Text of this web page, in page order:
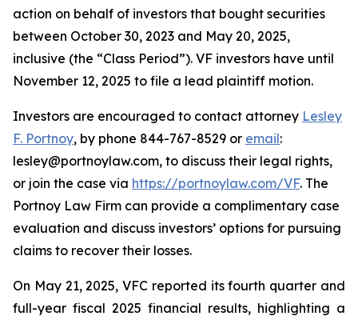
action on behalf of investors that bought securities
between October 30, 2023 and May 20, 2025,
inclusive (the “Class Period”). VF investors have until
November 12, 2025 to file a lead plaintiff motion.
Investors are encouraged to contact attorney Lesley
F. Portnoy, by phone 844-767-8529 or email:
lesley@portnoylaw.com, to discuss their legal rights,
or join the case via https://portnoylaw.com/VF. The
Portnoy Law Firm can provide a complimentary case
evaluation and discuss investors’ options for pursuing
claims to recover their losses.
On May 21, 2025, VFC reported its fourth quarter and
full-year fiscal 2025 financial results, highlighting a